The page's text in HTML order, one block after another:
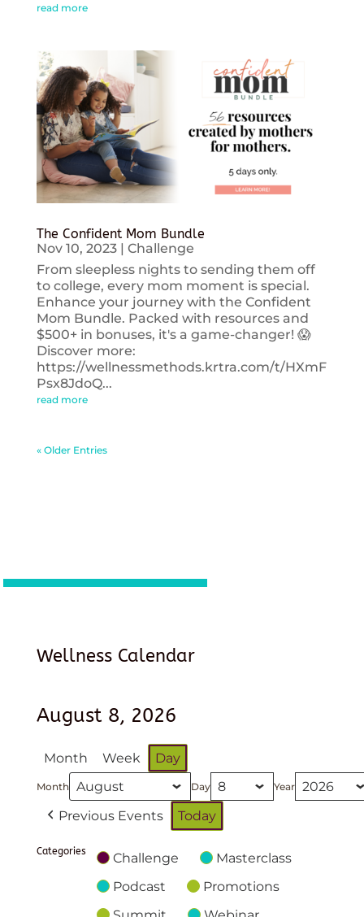
read more
The Confident Mom Bundle
Nov 10, 2023| Challenge
From sleepless nights to sending them off
to college, every mom moment is special.
Enhance your journey with the Confident
Mom Bundle. Packed with resources and
$500+ in bonuses, it's a game-changer! 😱
Discover more:
https://wellnessmethods.krtra.com/t/HXmF
Psx8JdoQ...
read more
« Older Entries
Wellness Calendar
August 8, 2026
Month Week Day
Month Day Year
Previous Events Today
Categories Challenge
Masterclass
Podcast
Promotions